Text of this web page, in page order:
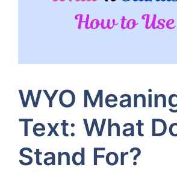
WYO
Text: What
Stand For?